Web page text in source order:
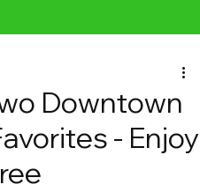
Downtown
- Enjoy